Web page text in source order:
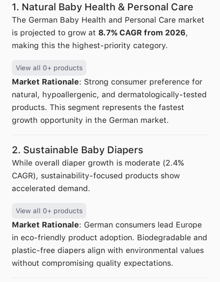
1. Natural Baby Health & Personal Care
The German Baby Health and Personal Care market
is projected to grow at 8.7% CAGR from 2026,
making this the highest-priority category.
View all 0+ products
Market Rationale: Strong consumer preference for
natural, hypoallergenic, and dermatologically-tested
products. This segment represents the fastest
growth opportunity in the German market.
2. Sustainable Baby Diapers
While overall diaper growth is moderate (2.4%
CAGR), sustainability-focused products show
accelerated demand.
View all 0+ products
Market Rationale: German consumers lead Europe
in eco-friendly product adoption. Biodegradable and
plastic-free diapers align with environmental values
without compromising quality expectations.